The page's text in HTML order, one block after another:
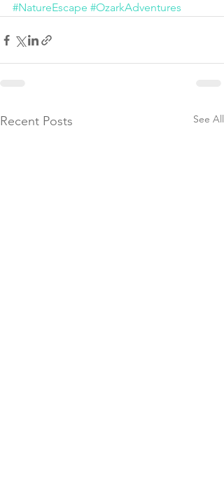
#NatureEscape #OzarkAdventures
Recent Posts See All